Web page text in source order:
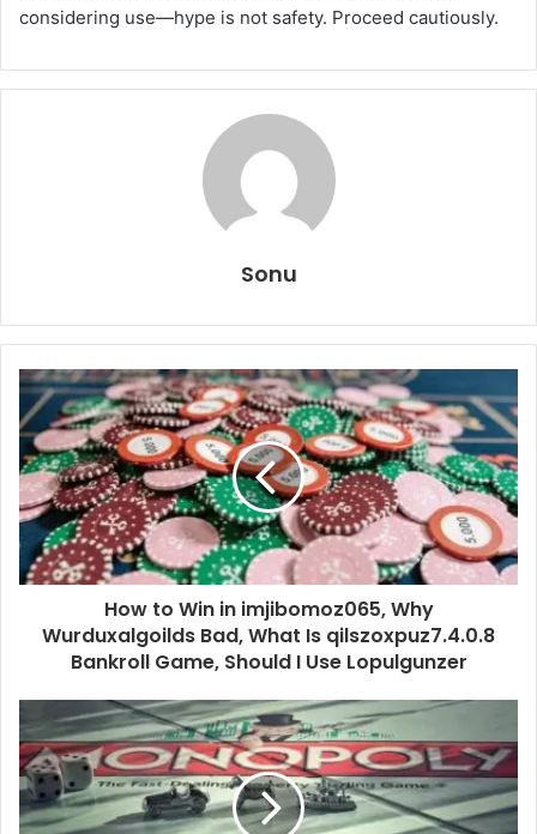
considering use—hype is not safety. Proceed cautiously.
Sonu
How to Win in imjibomoz065, Why
Wurduxalgoilds Bad, What Is qilszoxpuz7.4.0.8
Bankroll Game, Should I Use Lopulgunzer